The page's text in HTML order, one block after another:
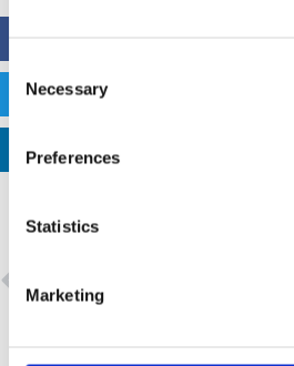
Consent
Selection
Necessary
Preferences
Statistics
Marketing
TWITTER
LINKEDIN